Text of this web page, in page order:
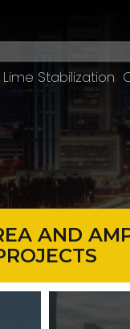
Lime Stabilization
AND